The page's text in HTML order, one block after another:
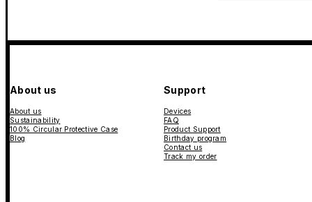
About us
About us
Sustainability
100% Circular Protective Case
Blog
Support
Devices
FAQ
Product Support
Birthday program
Contact us
Track my order